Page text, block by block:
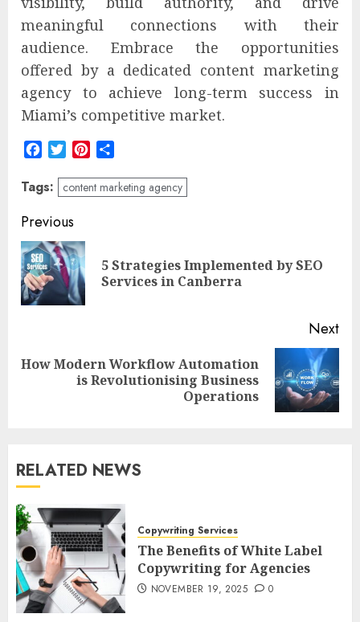
meaningful connections with their
audience. Embrace the opportunities
offered by a dedicated content marketing
agency to achieve long-term success in
Miami’s competitive market.
FacebookTwitterPinterest
Tags: content marketing agency
Post
navigation
Previous
5 Strategies Implemented by SEO
Services in Canberra
Next
Next
How Modern Workflow Automation
is Revolutionising Business
Operations
RELATED NEWS
Copywriting Services
The Benefits of White Label
Copywriting for Agencies
NOVEMBER 19, 2025 0